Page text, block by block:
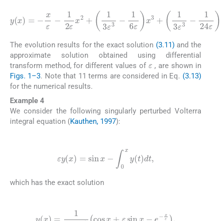
y(x)=- xε -12εx2 + 13ε 3- 16ε x3+1 3 ε3-
1 24εx4+-215ε5+ 1160ε 3-
1120 εx5+ -17 90ε 5+13 180ε 3 -
1720ε x6 +17315 ε7-17 ε5+19 840ε3-
15040ε x7 +31315 ε7-8105ε5+ 1168ε3 -
140320εx8+ ⋯.
The evolution results for the exact solution (3.11)and the
approximate solution obtained using differential
transform method, for different values of
ε
, are shown in
Figs. 1–3. Note that 11 terms are considered in Eq. (3.13)
for the numerical results.
Example 4
We consider the following singularly perturbed Volterra
integral equation (Kauthen, 1997):
εy(x )=sinx -∫0x (t)dt,
which has the exact solution